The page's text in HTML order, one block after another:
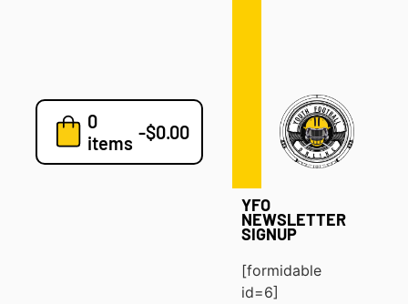
0
items -$0.00
7v7
Blog
YFO
NEWSLETTER
SIGNUP
[formidable
id=6]